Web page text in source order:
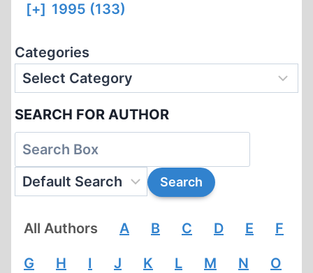
[+] 1995 (133)
Categories
SEARCH FOR AUTHOR
All Authors A B C D E F
G H I J K L M N O